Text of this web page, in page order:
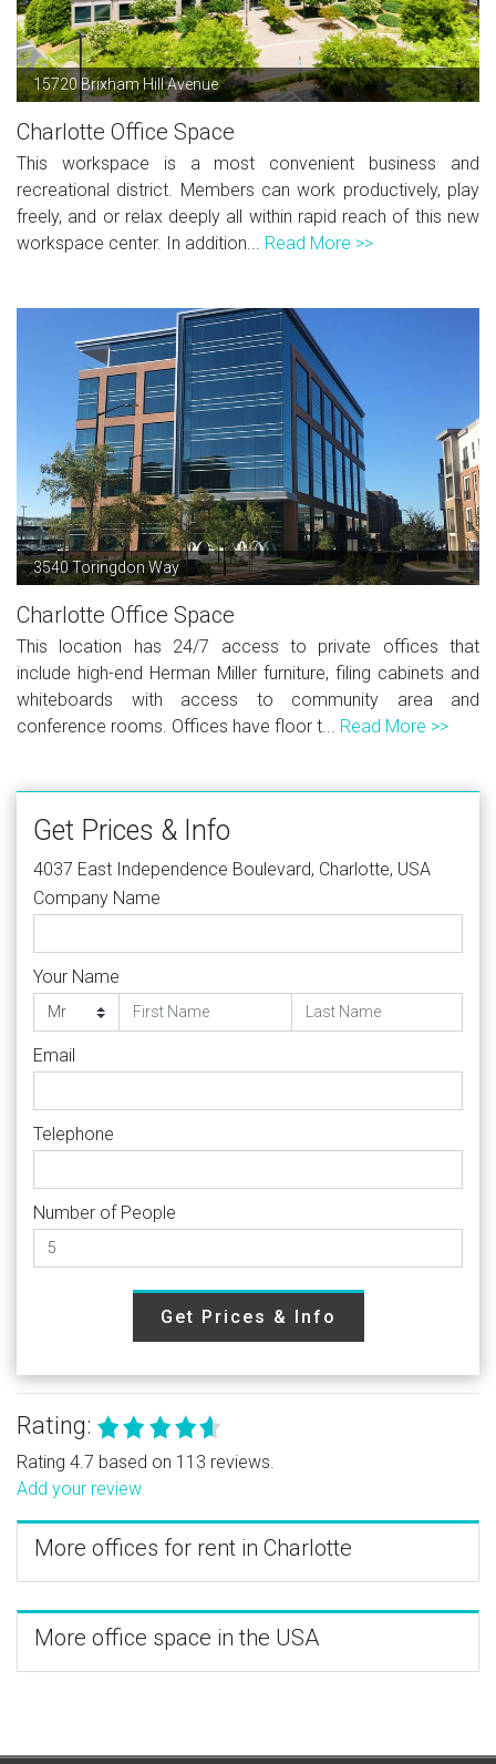
15720 Brixham Hill Avenue
Charlotte Office Space
This workspace is a most convenient business and
recreational district. Members can work productively, play
freely, and or relax deeply all within rapid reach of this new
workspace center. In addition... Read More >>
3540 Toringdon Way
Charlotte Office Space
This location has 24/7 access to private offices that
include high-end Herman Miller furniture, filing cabinets and
whiteboards with access to community area and
conference rooms. Offices have floor t... Read More >>
Get Prices & Info
4037 East Independence Boulevard, Charlotte, USA
Company Name
Your Name
Email
Telephone
Number of People
Get Prices & Info
Rating:
Rating 4.7 based on 113 reviews.
Add your review
More offices for rent in Charlotte
More office space in the USA